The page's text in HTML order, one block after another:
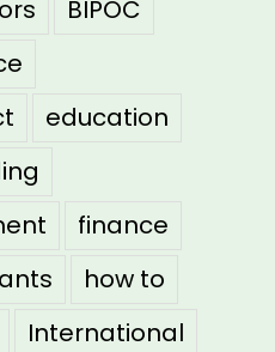
BIPOC
education
finance
how to
International